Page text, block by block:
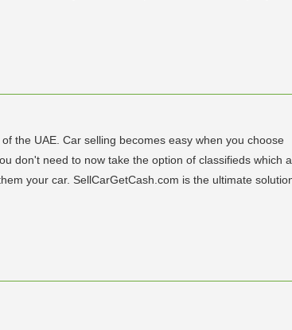
the UAE. Car selling becomes easy when you choose
don't need to now take the option of classifieds which
your car. SellCarGetCash.com is the ultimate